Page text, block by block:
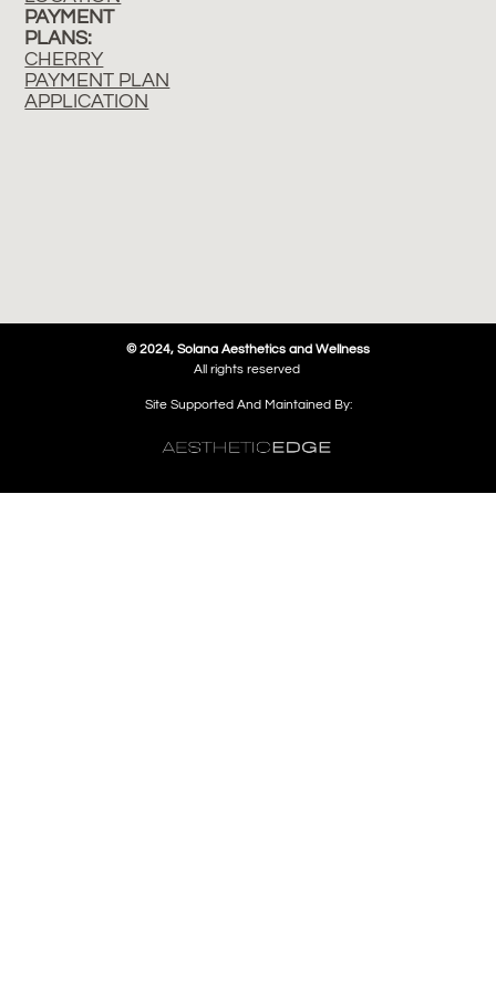
PAYMENT
PLANS:
CHERRY
PAYMENT PLAN
APPLICATION
© 2024, Solana Aesthetics and Wellness
All rights reserved
Site Supported And Maintained By: